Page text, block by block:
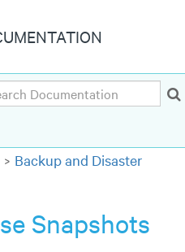
Backup and Disaster
Snapshots